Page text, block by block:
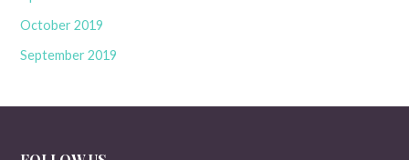
October 2019
September 2019